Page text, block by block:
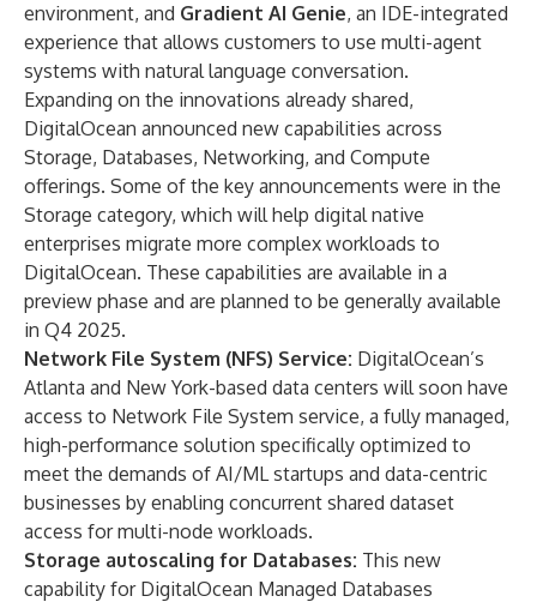
environment, and Gradient AI Genie, an IDE-integrated
experience that allows customers to use multi-agent
systems with natural language conversation.
Expanding on the innovations already shared,
DigitalOcean announced new capabilities across
Storage, Databases, Networking, and Compute
offerings. Some of the key announcements were in the
Storage category, which will help digital native
enterprises migrate more complex workloads to
DigitalOcean. These capabilities are available in a
preview phase and are planned to be generally available
in Q4 2025.
Network File System (NFS) Service: DigitalOcean’s
Atlanta and New York-based data centers will soon have
access to Network File System service, a fully managed,
high-performance solution specifically optimized to
meet the demands of AI/ML startups and data-centric
businesses by enabling concurrent shared dataset
access for multi-node workloads.
Storage autoscaling for Databases: This new
capability for DigitalOcean Managed Databases